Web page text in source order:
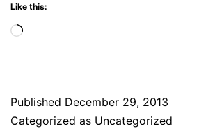
Like this:
Loading…
Published December 29, 2013
Categorized as Uncategorized